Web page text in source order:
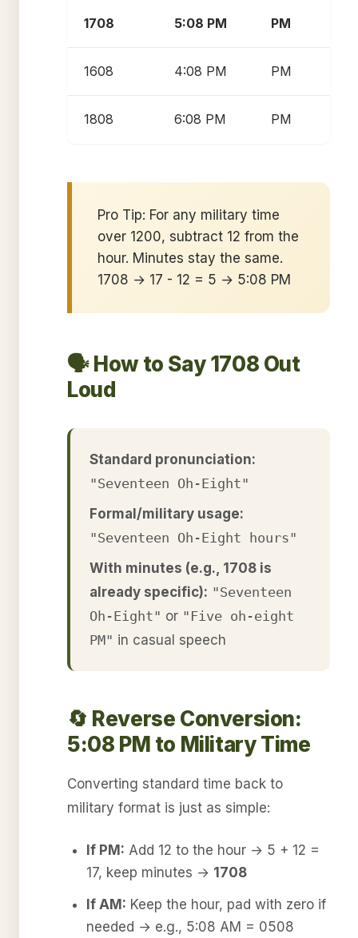
1708 5:08 PM PM
1608 4:08 PM PM
1808 6:08 PM PM
Pro Tip: For any military time
over 1200, subtract 12 from the
hour. Minutes stay the same.
1708 → 17 - 12 = 5 → 5:08 PM
🗣️ How to Say 1708 Out
Loud
Standard pronunciation:
"Seventeen Oh-Eight"
Formal/military usage:
"Seventeen Oh-Eight hours"
With minutes (e.g., 1708 is
already specific): "Seventeen
Oh-Eight" or "Five oh-eight
PM" in casual speech
🔄 Reverse Conversion:
5:08 PM to Military Time
Converting standard time back to
military format is just as simple:
If PM: Add 12 to the hour → 5 + 12 =
17, keep minutes → 1708
If AM: Keep the hour, pad with zero if
needed → e.g., 5:08 AM = 0508